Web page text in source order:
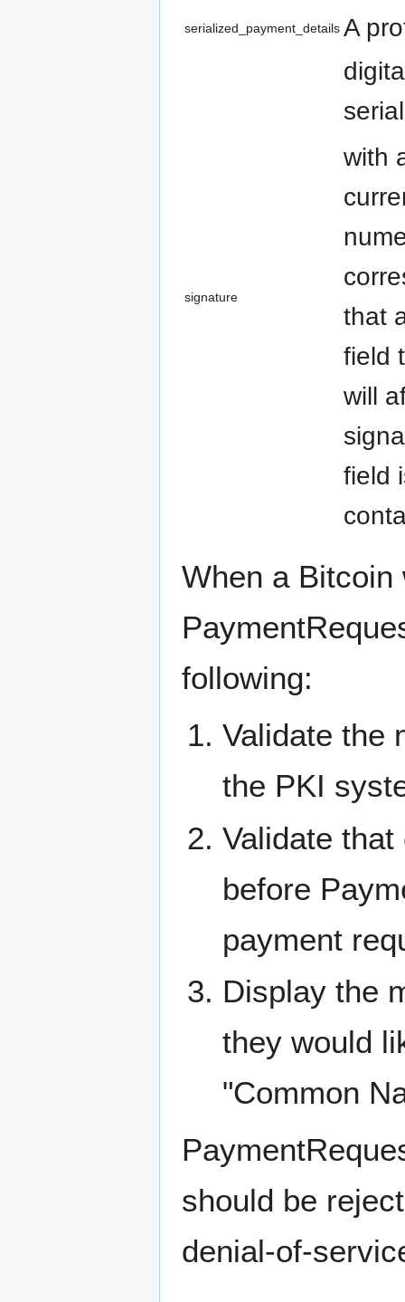
serialized_payment_details A
signature
with
that
field
will
field
When a
following:
Validate the
the PKI
Validate
before
payment
Display the
they would
"Common
should be
denial-of-